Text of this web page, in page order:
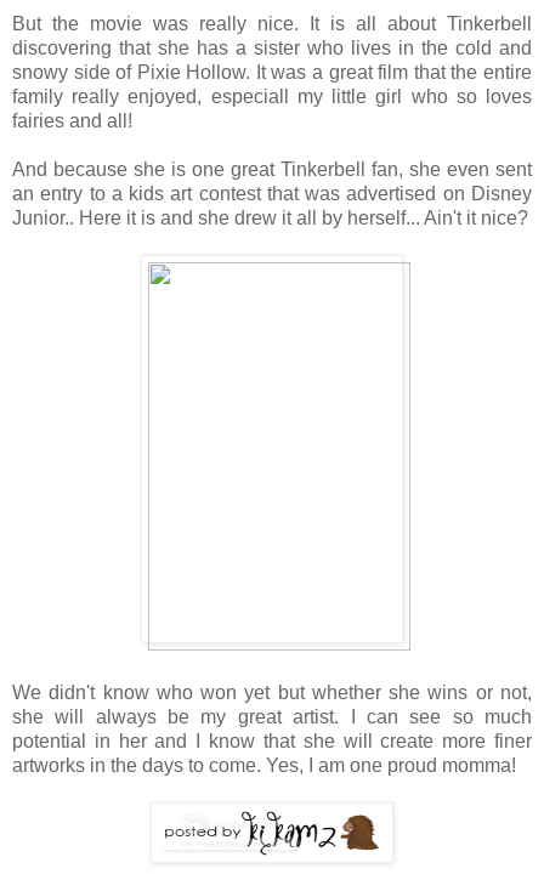
But the movie was really nice. It is all about Tinkerbell
discovering that she has a sister who lives in the cold and
snowy side of Pixie Hollow. It was a great film that the entire
family really enjoyed, especiall my little girl who so loves
fairies and all!
And because she is one great Tinkerbell fan, she even sent
an entry to a kids art contest that was advertised on Disney
Junior.. Here it is and she drew it all by herself... Ain't it nice?
We didn't know who won yet but whether she wins or not,
she will always be my great artist. I can see so much
potential in her and I know that she will create more finer
artworks in the days to come. Yes, I am one proud momma!